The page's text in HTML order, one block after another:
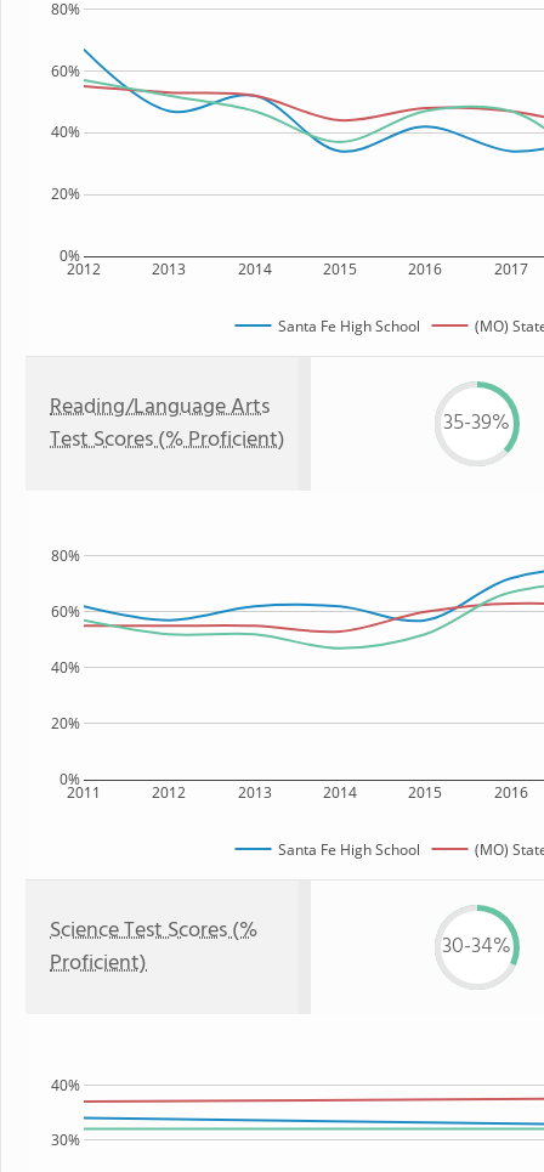
2012 2013 2014 2015 2016 2017
0%
20%
40%
60%
80%
Santa Fe High School (MO)
Reading/Language Arts
Test Scores (% Proficient)
35-39%
2011 2012 2013 2014 2015 2016
0%
20%
40%
60%
80%
Santa Fe High School (MO)
Science Test Scores (%
Proficient)
30-34%
30%
40%